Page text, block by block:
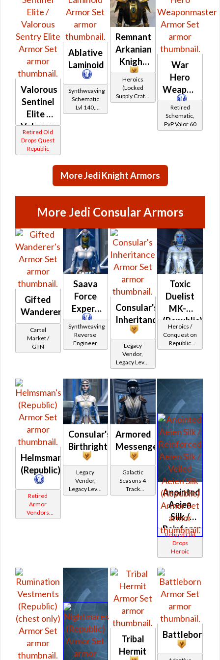
Valorous
Sentinel
Elite /
Valorous
Sentry
Elite
Retired Old
Drops Quest
Republic
Ablative
Laminoid
Synthweaving
Schematic
Lvl 140,
Level 39+
Remnant
Arkanian
Knight
Heroics
(Locked
Supply Crate:
Ancient
War
Hero
Retired
Schematic,
PvP Valor 60
More Jedi Knight Armors
More Jedi Consular Armors
Gifted
Wanderer's
Cartel
Market /
GTN
Saava
Force
Expert
Synthweaving
Reverse
Engineer
Consular's
Inheritance
Legacy
Vendor,
Legacy Level
10 - Retired
Tokens
Toxic
Duelist
MK-2
(Republic)
Heroics /
Conquest on
Republic
(Sage /
Level 37-38
Helmsman's
(Republic)
Retired
Armor
Vendors
White
Consular's
Birthright
Legacy
Vendor,
Legacy Level
20 - Retired
Armored
Messenger
Galactic
Seasons 4
Track
Reward
Anointed
Aeien
Silk /
Reinforced
Aeien
Silk /
Aeien
Silk
(Republic)
Retired Old
Drops
Heroic
Tribal
Hermit
Battleborn